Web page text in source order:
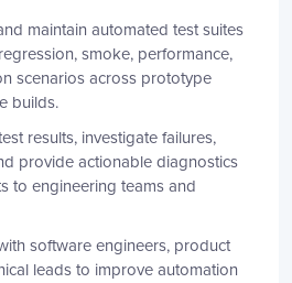
maintain automated test suites
smoke, performance,
scenarios across prototype
builds.
results, investigate failures,
provide actionable diagnostics
to engineering teams and
software engineers, product
leads to improve automation